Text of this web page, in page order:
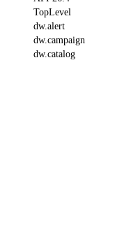
TopLevel
dw.alert
dw.campaign
dw.catalog